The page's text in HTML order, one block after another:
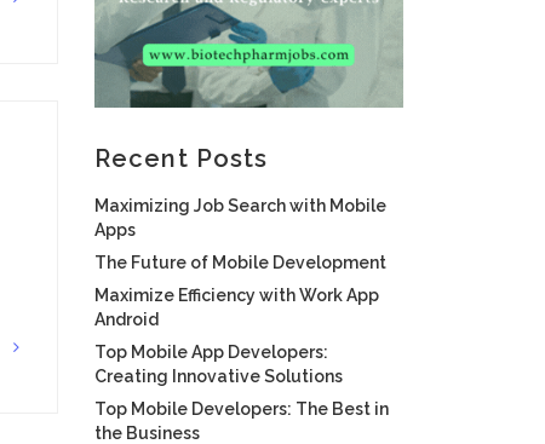
Recent Posts
Maximizing Job Search with Mobile
Apps
The Future of Mobile Development
Maximize Efficiency with Work App
Android
Top Mobile App Developers:
Creating Innovative Solutions
Top Mobile Developers: The Best in
the Business